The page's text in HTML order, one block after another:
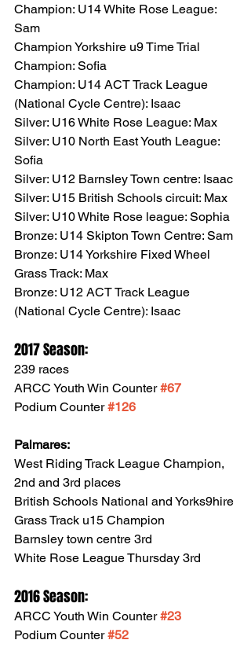
Champion: U14 White Rose League:
Sam
Champion Yorkshire u9 Time Trial
Champion: Sofia
Champion: U14 ACT Track League
(National Cycle Centre): Isaac
Silver: U16 White Rose League: Max
Silver: U10 North East Youth League:
Sofia
Silver: U12 Barnsley Town centre: Isaac
Silver: U15 British Schools circuit: Max
Silver: U10 White Rose league: Sophia
Bronze: U14 Skipton Town Centre: Sam
Bronze: U14 Yorkshire Fixed Wheel
Grass Track: Max
Bronze: U12 ACT Track League
(National Cycle Centre): Isaac
2017 Season:
239 races
ARCC Youth Win Counter #67
Podium Counter #126
Palmares:
West Riding Track League Champion,
2nd and 3rd places
British Schools National and Yorks9hire
Grass Track u15 Champion
Barnsley town centre 3rd
White Rose League Thursday 3rd
2016 Season:
ARCC Youth Win Counter #23
Podium Counter #52